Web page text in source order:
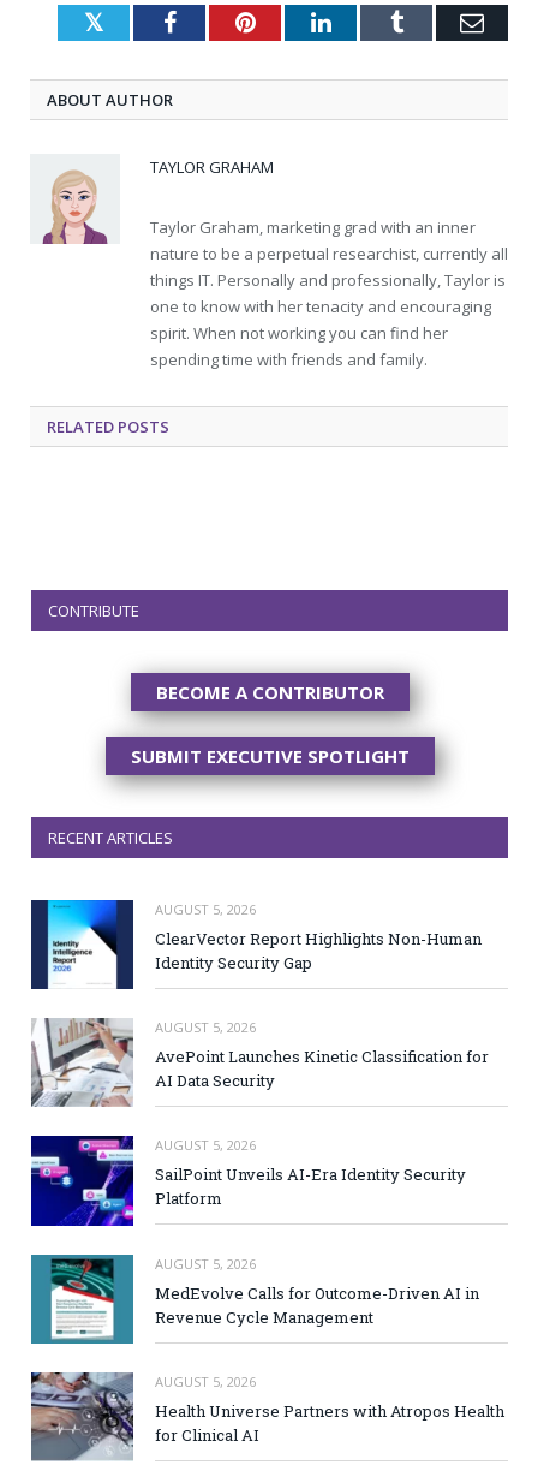
TwitterFacebookPinterestLinkedInTumblr
ABOUT AUTHOR
TAYLOR GRAHAM
Taylor Graham, marketing grad with an inner
nature to be a perpetual researchist, currently all
things IT. Personally and professionally, Taylor is
one to know with her tenacity and encouraging
spirit. When not working you can find her
spending time with friends and family.
RELATED POSTS
CONTRIBUTE
BECOME A CONTRIBUTOR
SUBMIT EXECUTIVE SPOTLIGHT
RECENT ARTICLES
AUGUST 5, 2026
ClearVector Report Highlights Non-Human
Identity Security Gap
AUGUST 5, 2026
AvePoint Launches Kinetic Classification for
AI Data Security
AUGUST 5, 2026
SailPoint Unveils AI-Era Identity Security
Platform
AUGUST 5, 2026
MedEvolve Calls for Outcome-Driven AI in
Revenue Cycle Management
AUGUST 5, 2026
Health Universe Partners with Atropos Health
for Clinical AI